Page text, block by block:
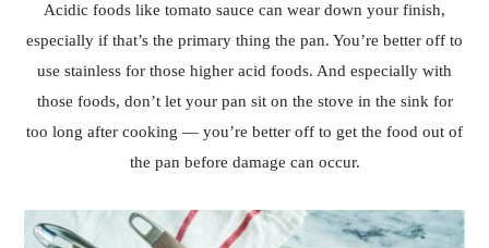
Acidic foods like tomato sauce can wear down your finish,
especially if that’s the primary thing the pan. You’re better off to
use stainless for those higher acid foods. And especially with
those foods, don’t let your pan sit on the stove in the sink for
too long after cooking — you’re better off to get the food out of
the pan before damage can occur.